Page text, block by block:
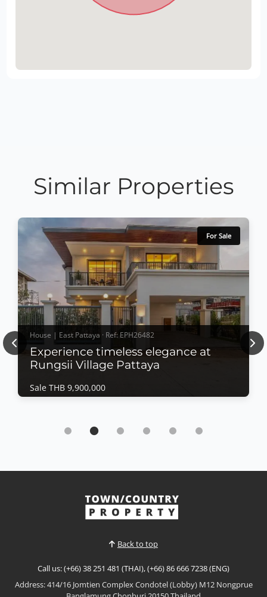
Similar Properties
For Sale
House | East Pattaya · Ref: EPH26482
Experience timeless elegance at
Rungsii Village Pattaya
Sale THB 9,900,000
Experience timeless elegance at Rungsii
Village Pattaya
Village Pattaya, an exclusive collection of modern
classic luxury homes designed for families seeking
View More
Previous
Back to top
Call us: (+66) 38 251 481 (THAI), (+66) 86 666 7238 (ENG)
Address: 414/16 Jomtien Complex Condotel (Lobby) M12 Nongprue